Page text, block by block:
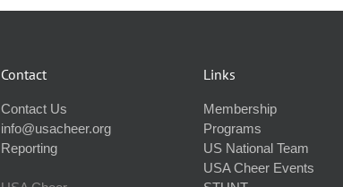
Contact
Contact Us
info@usacheer.org
Reporting
Links
Membership
Programs
US National Team
USA Cheer Events